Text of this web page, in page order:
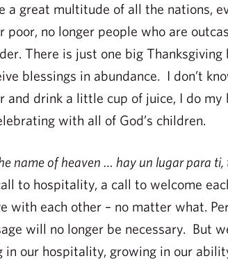
a great multitude of all the nations,
poor, no longer people who are
There is just one big
blessings in abundance. I don’t
drink a little cup of juice, I do my
with all of God’s children.
name of heaven … hay un lugar para ti,
to hospitality, a call to welcome
with each other – no matter what.
will no longer be necessary. But
in our hospitality, growing in our